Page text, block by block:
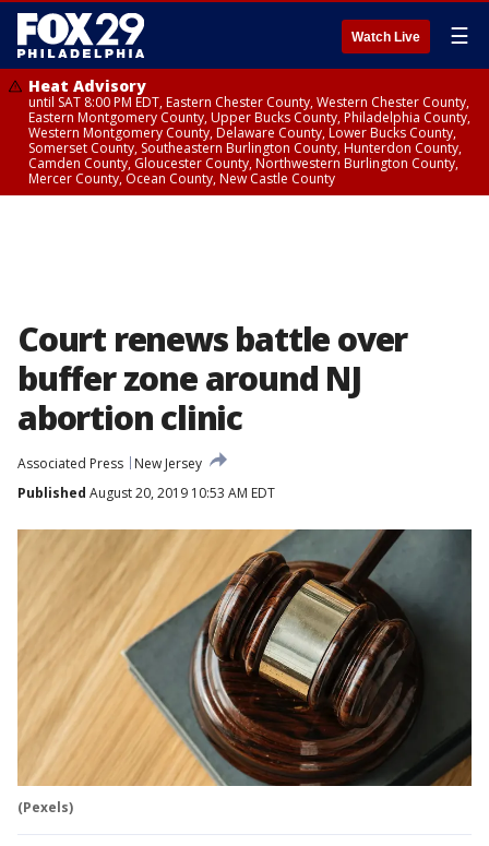
Watch Live ☰
Heat Advisory
until SAT 8:00 PM EDT, Eastern Chester County, Western Chester County,
Eastern Montgomery County, Upper Bucks County, Philadelphia County,
Western Montgomery County, Delaware County, Lower Bucks County,
Somerset County, Southeastern Burlington County, Hunterdon County,
Camden County, Gloucester County, Northwestern Burlington County,
Mercer County, Ocean County, New Castle County
Court renews battle over
buffer zone around NJ
abortion clinic
Associated Press
New Jersey
Published August 20, 2019 10:53 AM EDT
(Pexels)